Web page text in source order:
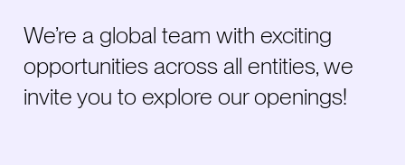
We’re a global team with exciting
opportunities across all entities, we
invite you to explore our openings!